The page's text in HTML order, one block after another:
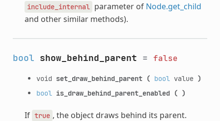
include_internal parameter of Node.get_child
and other similar methods).
bool show_behind_parent = false
void set_draw_behind_parent ( boolvalue )
bool is_draw_behind_parent_enabled ( )
If true , the object draws behind its parent.